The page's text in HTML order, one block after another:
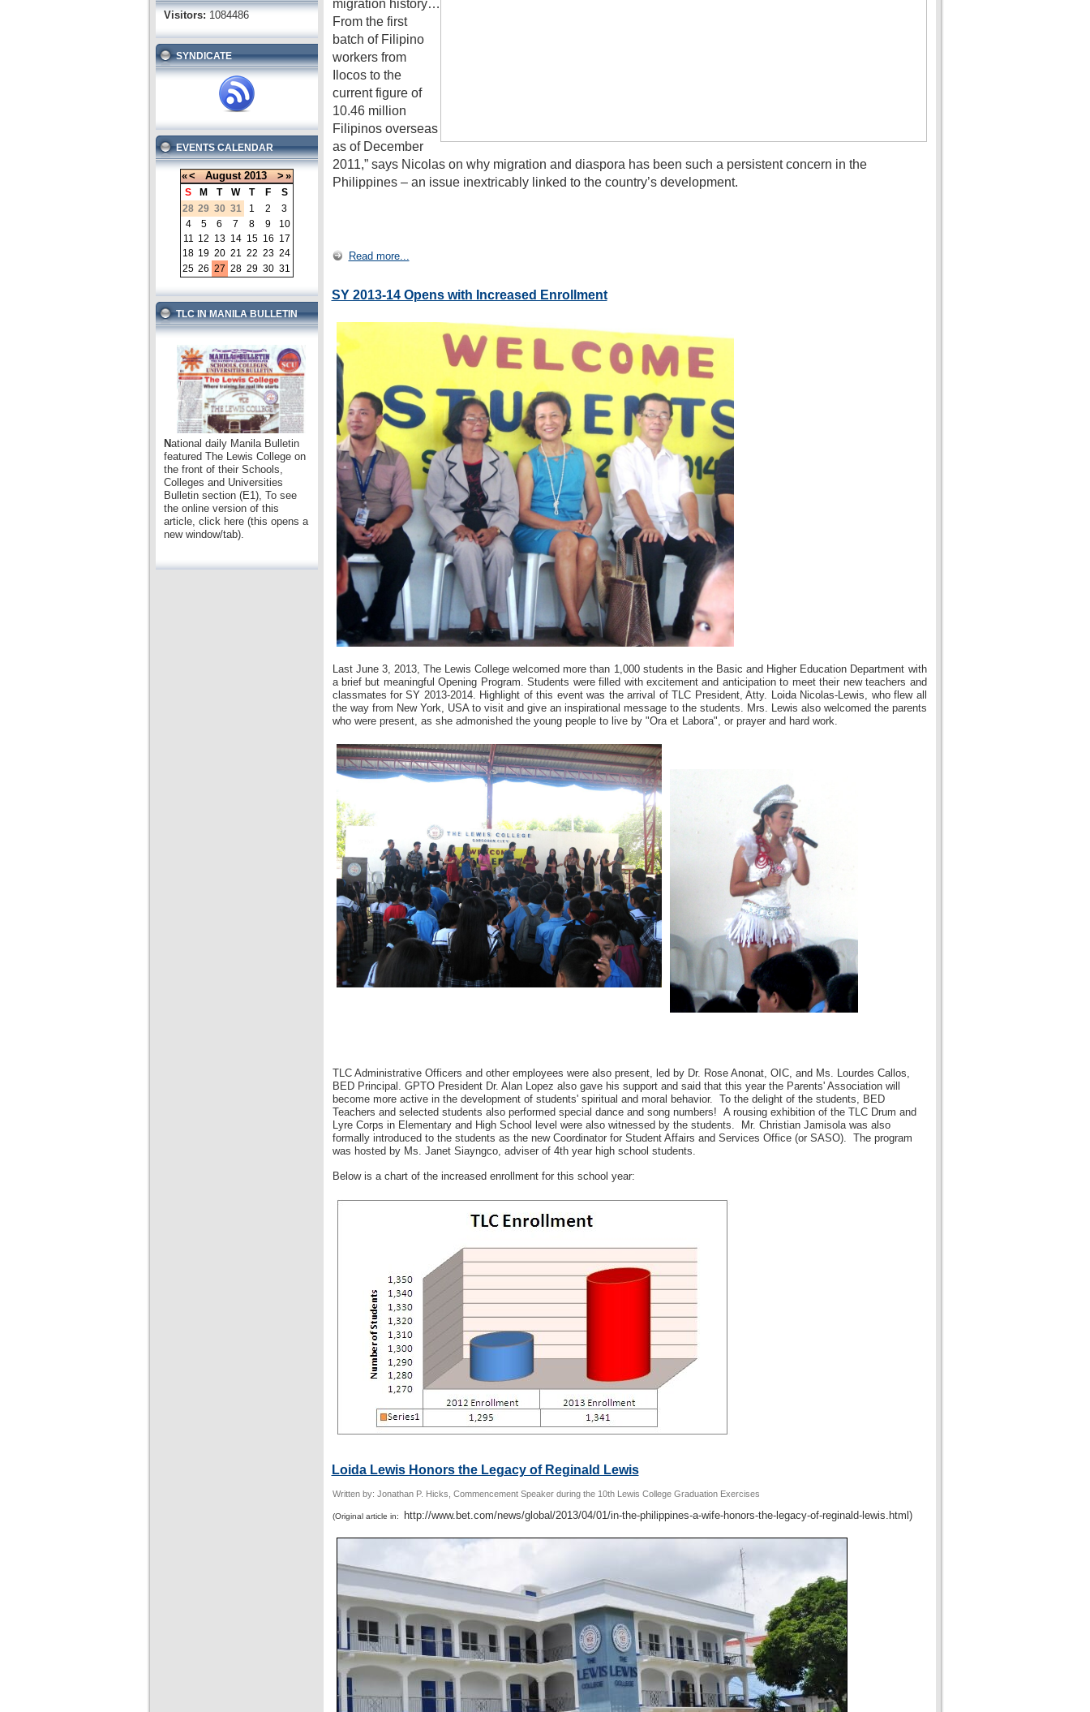
Visitors: 1084486
SYNDICATE
EVENTS CALENDAR
«< August 2013 >»
S M T W T F
S
28 29 30 31 1 2
3
4
5 6 7 8 9
10
11 12 13 14 15 16 17
18 19 20 21 22 23 24
25 26 27 28 29 30 31
TLC IN MANILA BULLETIN
National daily Manila Bulletin
featured The Lewis College on
the front of their Schools,
Colleges and Universities
Bulletin section (E1), To see
the online version of this
article, click here (this opens a
new window/tab).
From the first
batch of Filipino
workers from
Ilocos to the
current figure of
10.46 million
Filipinos overseas
as of December
2011,” says Nicolas on why migration and diaspora has been such a persistent concern in the
Philippines – an issue inextricably linked to the country’s development.
Read more...
SY 2013-14 Opens with Increased Enrollment
Last June 3, 2013, The Lewis College welcomed more than 1,000 students in the Basic and Higher Education Department with
a brief but meaningful Opening Program. Students were filled with excitement and anticipation to meet their new teachers and
classmates for SY 2013-2014. Highlight of this event was the arrival of TLC President, Atty. Loida Nicolas-Lewis, who flew all
the way from New York, USA to visit and give an inspirational message to the students. Mrs. Lewis also welcomed the parents
who were present, as she admonished the young people to live by "Ora et Labora", or prayer and hard work.
TLC Administrative Officers and other employees were also present, led by Dr. Rose Anonat, OIC, and Ms. Lourdes Callos,
BED Principal. GPTO President Dr. Alan Lopez also gave his support and said that this year the Parents' Association will
become more active in the development of students' spiritual and moral behavior. To the delight of the students, BED
Teachers and selected students also performed special dance and song numbers! A rousing exhibition of the TLC Drum and
Lyre Corps in Elementary and High School level were also witnessed by the students. Mr. Christian Jamisola was also
formally introduced to the students as the new Coordinator for Student Affairs and Services Office (or SASO). The program
was hosted by Ms. Janet Siayngco, adviser of 4th year high school students.
Below is a chart of the increased enrollment for this school year:
Loida Lewis Honors the Legacy of Reginald Lewis
Written by: Jonathan P. Hicks, Commencement Speaker during the 10th Lewis College Graduation Exercises
(Original article in: http://www.bet.com/news/global/2013/04/01/in-the-philippines-a-wife-honors-the-legacy-of-reginald-lewis.html)